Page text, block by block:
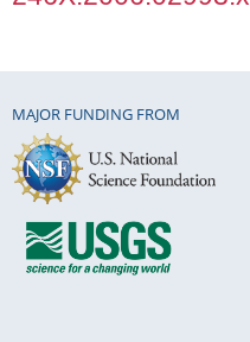
MAJOR FUNDING FROM